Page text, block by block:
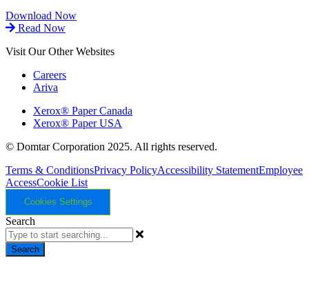
Download Now
Read Now
Visit Our Other Websites
Careers
Ariva
Xerox® Paper Canada
Xerox® Paper USA
© Domtar Corporation 2025. All rights reserved.
Terms & ConditionsPrivacy PolicyAccessibility StatementEmployee
AccessCookie List
Cookies Settings
Search
Search